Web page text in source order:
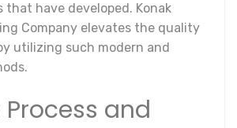
that have developed. Konak
Company elevates the quality
utilizing such modern and
Process and